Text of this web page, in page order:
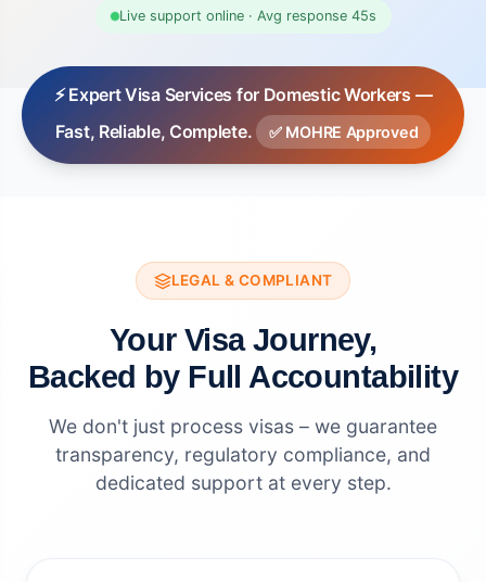
Live support online · Avg response 45s
⚡ Expert Visa Services for Domestic Workers —
Fast, Reliable, Complete.
✅ MOHRE Approved
LEGAL & COMPLIANT
Your Visa Journey,
Backed by Full Accountability
We don't just process visas – we guarantee
transparency, regulatory compliance, and
dedicated support at every step.